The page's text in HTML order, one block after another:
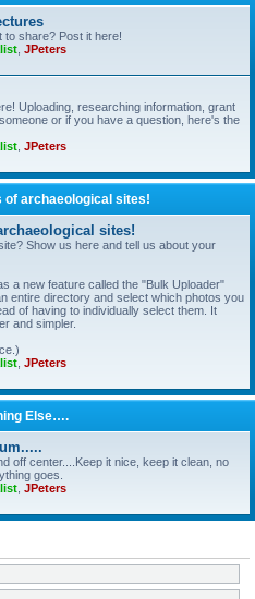
share? Post it here!
JPeters
Uploading, researching information, grant
or if you have a question, here's the
JPeters
of archaeological sites!
sites!
Show us here and tell us about your
a new feature called the "Bulk Uploader"
entire directory and select which photos you
of having to individually select them. It
and simpler.
JPeters
Else….
off center....Keep it nice, keep it clean, no
goes.
JPeters